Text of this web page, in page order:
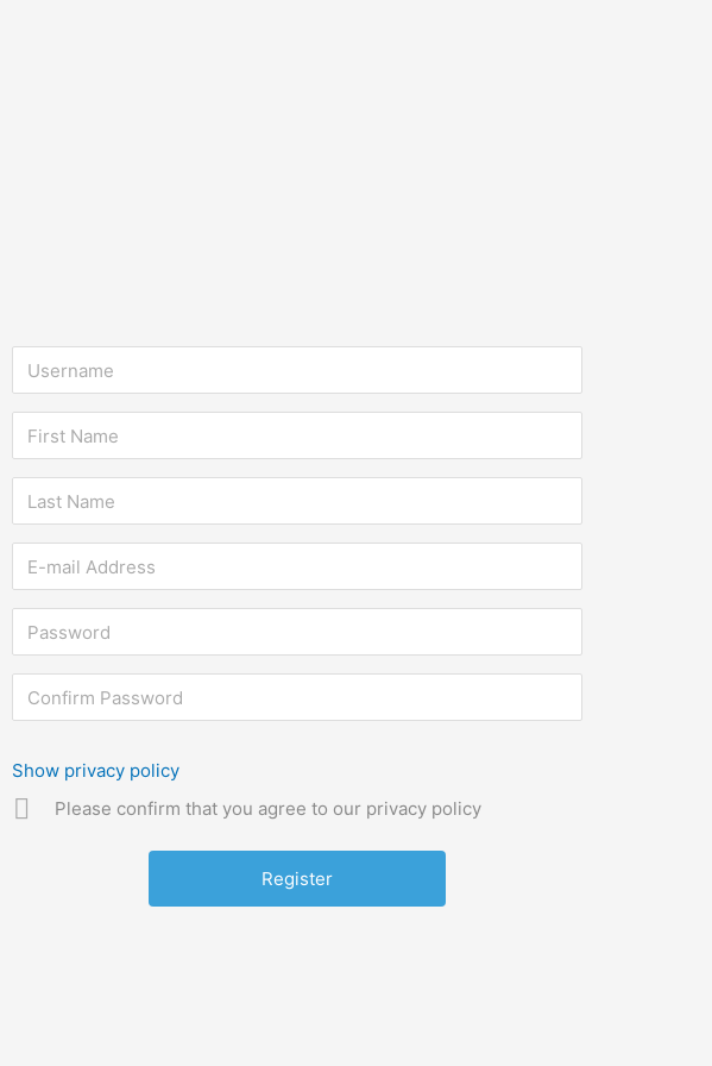
Show privacy policy
Please confirm that you agree to our privacy policy